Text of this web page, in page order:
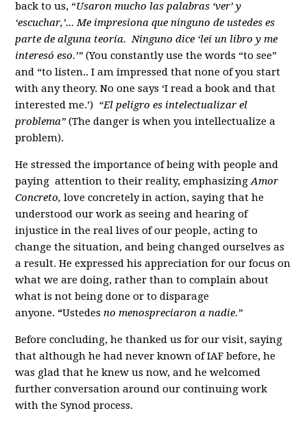
back to us, “Usaron mucho las palabras ‘ver’ y
‘escuchar,’... Me impresiona que ninguno de ustedes es
parte de alguna teoría. Ninguno dice ‘leí un libro y me
interesó eso.’” (You constantly use the words “to see”
and “to listen.. I am impressed that none of you start
with any theory. No one says ‘I read a book and that
interested me.’) “El peligro es intelectualizar el
problema”(The danger is when you intellectualize a
problem).
He stressed the importance of being with people and
paying attention to their reality, emphasizingAmor
Concreto, love concretely in action, saying that he
understood our work as seeing and hearing of
injustice in the real lives of our people, acting to
change the situation, and being changed ourselves as
a result. He expressed his appreciation for our focus on
what we are doing, rather than to complain about
what is not being done or to disparage
anyone. “Ustedesno menospreciaron a nadie.”
Before concluding, he thanked us for our visit, saying
that although he had never known of IAF before, he
was glad that he knew us now, and he welcomed
further conversation around our continuing work
with the Synod process.